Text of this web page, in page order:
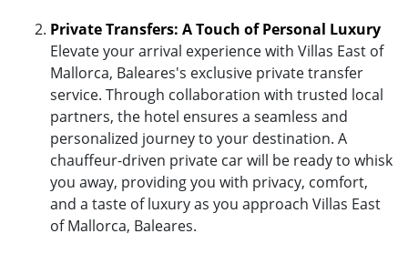
Private Transfers: A Touch of Personal Luxury
Elevate your arrival experience with Villas East of
Mallorca, Baleares's exclusive private transfer
service. Through collaboration with trusted local
partners, the hotel ensures a seamless and
personalized journey to your destination. A
chauffeur-driven private car will be ready to whisk
you away, providing you with privacy, comfort,
and a taste of luxury as you approach Villas East
of Mallorca, Baleares.